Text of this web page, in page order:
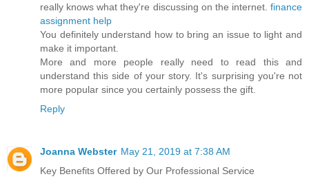
really knows what they're discussing on the internet. finance
assignment help
You definitely understand how to bring an issue to light and
make it important.
More and more people really need to read this and
understand this side of your story. It's surprising you're not
more popular since you certainly possess the gift.
Reply
Joanna Webster May 21, 2019 at 7:38 AM
Key Benefits Offered by Our Professional Service